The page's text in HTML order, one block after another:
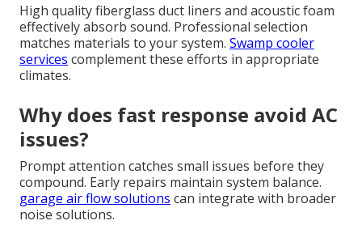
High quality fiberglass duct liners and acoustic foam
effectively absorb sound. Professional selection
matches materials to your system. Swamp cooler
services complement these efforts in appropriate
climates.
Why does fast response avoid AC
issues?
Prompt attention catches small issues before they
compound. Early repairs maintain system balance.
garage air flow solutions can integrate with broader
noise solutions.